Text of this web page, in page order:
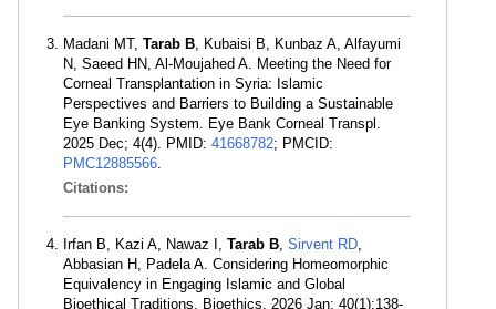
Madani MT, Tarab B, Kubaisi B, Kunbaz A, Alfayumi
N, Saeed HN, Al-Moujahed A. Meeting the Need for
Corneal Transplantation in Syria: Islamic
Perspectives and Barriers to Building a Sustainable
Eye Banking System. Eye Bank Corneal Transpl.
2025 Dec; 4(4). PMID: 41668782; PMCID:
PMC12885566.
Citations:
Irfan B, Kazi A, Nawaz I, Tarab B, Sirvent RD,
Abbasian H, Padela A. Considering Homeomorphic
Equivalency in Engaging Islamic and Global
Bioethical Traditions. Bioethics. 2026 Jan; 40(1):138-